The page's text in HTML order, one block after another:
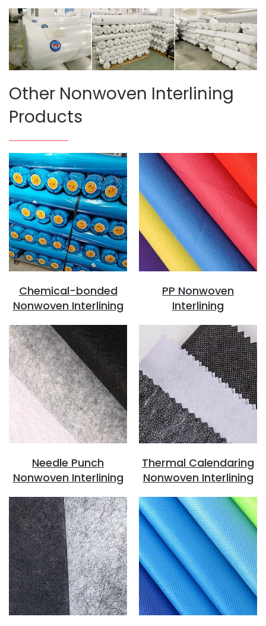
Other Nonwoven Interlining
Products
Chemical-bonded
Nonwoven Interlining
PP Nonwoven
Interlining
Needle Punch
Nonwoven Interlining
Thermal Calendaring
Nonwoven Interlining